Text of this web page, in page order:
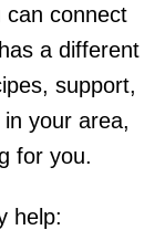
can connect
a different
support,
your area,
for you.
help: